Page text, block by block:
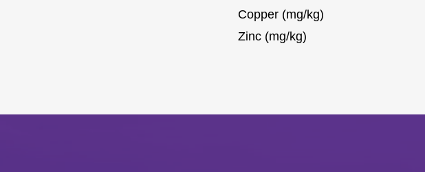
Copper (mg/kg)
Zinc (mg/kg)